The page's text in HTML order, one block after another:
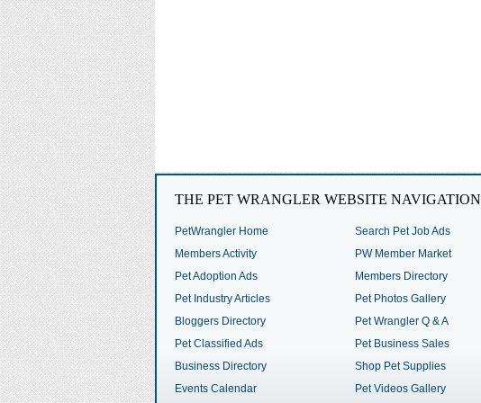
THE PET WRANGLER WEBSITE NAVIGATION
PetWrangler Home
Members Activity
Pet Adoption Ads
Pet Industry Articles
Bloggers Directory
Pet Classified Ads
Business Directory
Events Calendar
Search Pet Job Ads
PW Member Market
Members Directory
Pet Photos Gallery
Pet Wrangler Q & A
Pet Business Sales
Shop Pet Supplies
Pet Videos Gallery